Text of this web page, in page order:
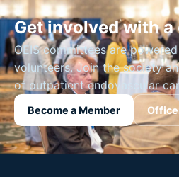
Get involved with
OEIS committees are
volunteers. Join the society
of outpatient endovascular
Become a Member